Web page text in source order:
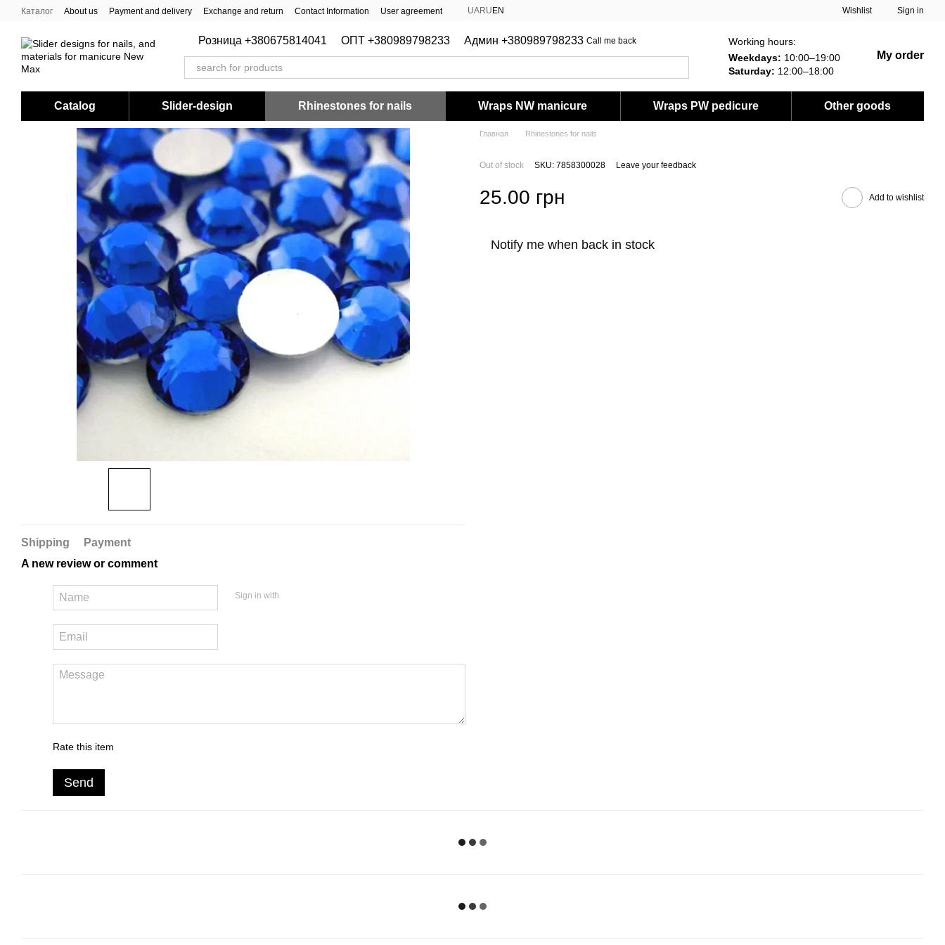
Skip to main content
Каталог About us Payment and delivery Exchange and return Contact Information User agreement UARU EN Wishlist Sign in
Розница +380675814041 ОПТ +380989798233 Админ +380989798233 Call me back
Working hours:
Weekdays: 10:00–19:00
Saturday: 12:00–18:00
My order
Catalog Slider-design Rhinestones for nails Wraps NW manicure Wraps PW pedicure Other goods
Shipping
Payment
A new review or comment
Sign in with
Rate this item
Send
Главная Rhinestones for nails
Out of stock SKU: 7858300028 Leave your feedback
25.00 грн Add to wishlist
Notify me when back in stock